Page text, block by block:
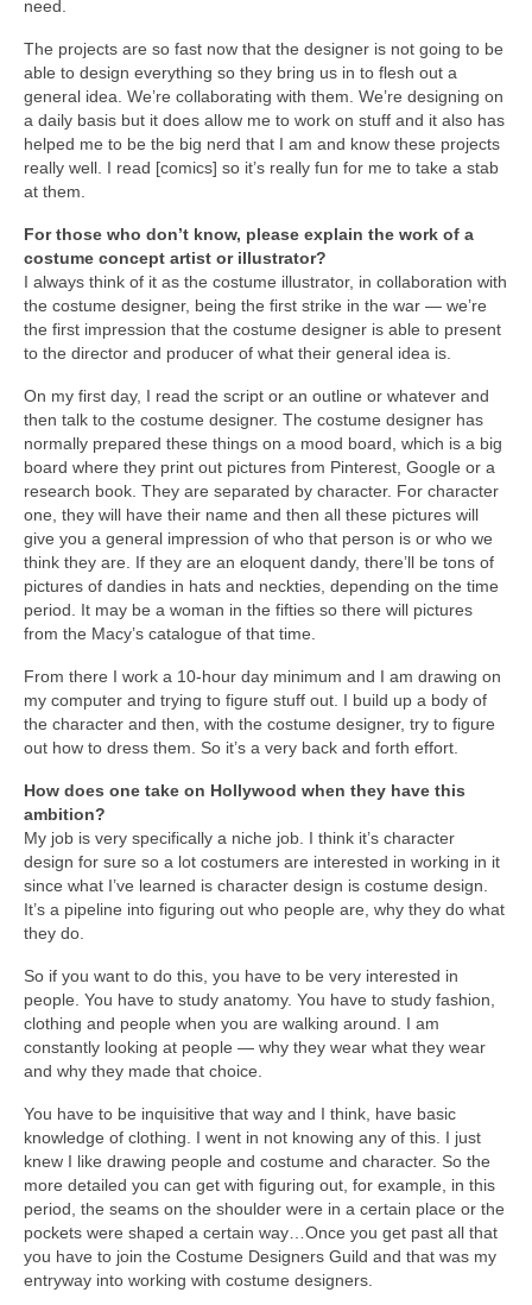
need.
The projects are so fast now that the designer is not going to be
able to design everything so they bring us in to flesh out a
general idea. We’re collaborating with them. We’re designing on
a daily basis but it does allow me to work on stuff and it also has
helped me to be the big nerd that I am and know these projects
really well. I read [comics] so it’s really fun for me to take a stab
at them.
For those who don’t know, please explain the work of a
costume concept artist or illustrator?
I always think of it as the costume illustrator, in collaboration with
the costume designer, being the first strike in the war — we’re
the first impression that the costume designer is able to present
to the director and producer of what their general idea is.
On my first day, I read the script or an outline or whatever and
then talk to the costume designer. The costume designer has
normally prepared these things on a mood board, which is a big
board where they print out pictures from Pinterest, Google or a
research book. They are separated by character. For character
one, they will have their name and then all these pictures will
give you a general impression of who that person is or who we
think they are. If they are an eloquent dandy, there’ll be tons of
pictures of dandies in hats and neckties, depending on the time
period. It may be a woman in the fifties so there will pictures
from the Macy’s catalogue of that time.
From there I work a 10-hour day minimum and I am drawing on
my computer and trying to figure stuff out. I build up a body of
the character and then, with the costume designer, try to figure
out how to dress them. So it’s a very back and forth effort.
How does one take on Hollywood when they have this
ambition?
My job is very specifically a niche job. I think it’s character
design for sure so a lot costumers are interested in working in it
since what I’ve learned is character design is costume design.
It’s a pipeline into figuring out who people are, why they do what
they do.
So if you want to do this, you have to be very interested in
people. You have to study anatomy. You have to study fashion,
clothing and people when you are walking around. I am
constantly looking at people — why they wear what they wear
and why they made that choice.
You have to be inquisitive that way and I think, have basic
knowledge of clothing. I went in not knowing any of this. I just
knew I like drawing people and costume and character. So the
more detailed you can get with figuring out, for example, in this
period, the seams on the shoulder were in a certain place or the
pockets were shaped a certain way…Once you get past all that
you have to join the Costume Designers Guild and that was my
entryway into working with costume designers.